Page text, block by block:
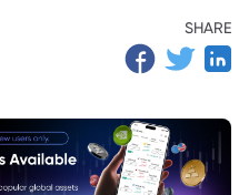
SHARE